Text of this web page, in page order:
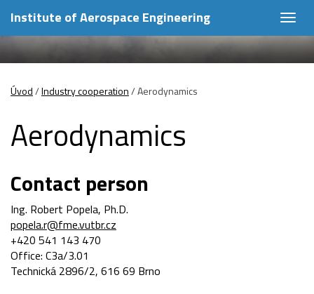
Institute of Aerospace Engineering
Úvod/Industry cooperation/Aerodynamics
Aerodynamics
Contact person
Ing. Robert Popela, Ph.D.
popela.r@fme.vutbr.cz
+420 541 143 470
Office: C3a/3.01
Technická 2896/2, 616 69 Brno